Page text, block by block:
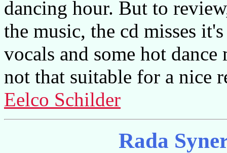
dancing hour. But to
the music, the cd misses
vocals and some hot
not that suitable for a nice
Eelco Schilder
Rada